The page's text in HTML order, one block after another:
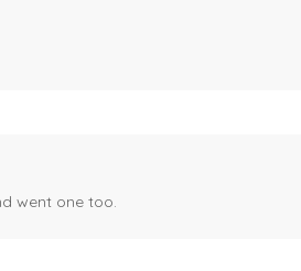
went one too.